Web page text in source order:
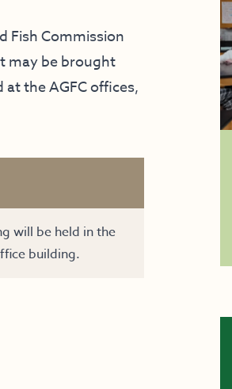
Fish Commission
may be brought
the AGFC offices,
will be held in the
building.